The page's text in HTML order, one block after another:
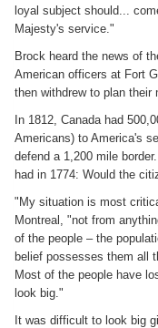
loyal subject should...
Majesty's service."
Brock heard the news of
American officers at Fort
then withdrew to plan their
In 1812, Canada had
Americans) to America's
defend a 1,200 mile
had in 1774: Would the
"My situation is most
Montreal, "not from
of the people – the
belief possesses them all
Most of the people have
look big."
It was difficult to look big